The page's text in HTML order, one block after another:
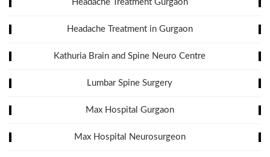
Headache Treatment Gurgaon
Headache Treatment in Gurgaon
Kathuria Brain and Spine Neuro Centre
Lumbar Spine Surgery
Max Hospital Gurgaon
Max Hospital Neurosurgeon